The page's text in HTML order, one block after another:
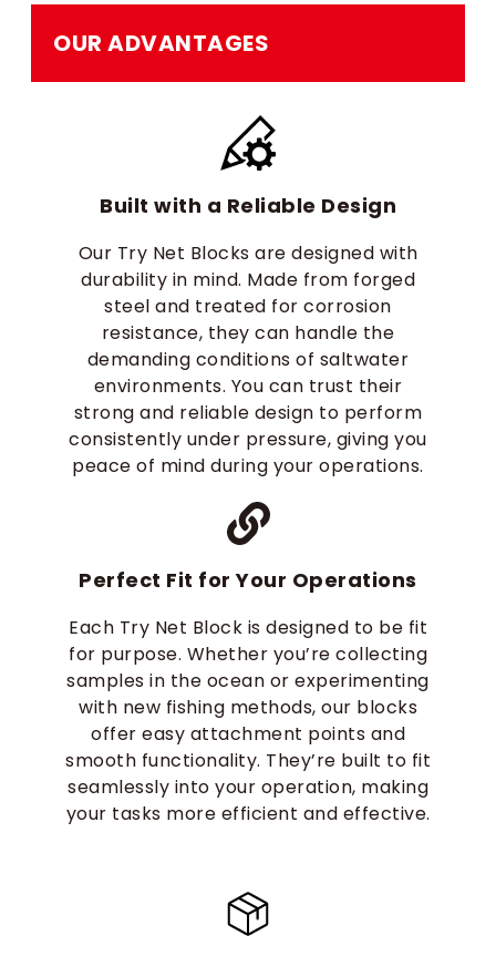
OUR ADVANTAGES
Built with a Reliable Design
Our Try Net Blocks are designed with
durability in mind. Made from forged
steel and treated for corrosion
resistance, they can handle the
demanding conditions of saltwater
environments. You can trust their
strong and reliable design to perform
consistently under pressure, giving you
peace of mind during your operations.
Perfect Fit for Your Operations
Each Try Net Block is designed to be fit
for purpose. Whether you’re collecting
samples in the ocean or experimenting
with new fishing methods, our blocks
offer easy attachment points and
smooth functionality. They’re built to fit
seamlessly into your operation, making
your tasks more efficient and effective.